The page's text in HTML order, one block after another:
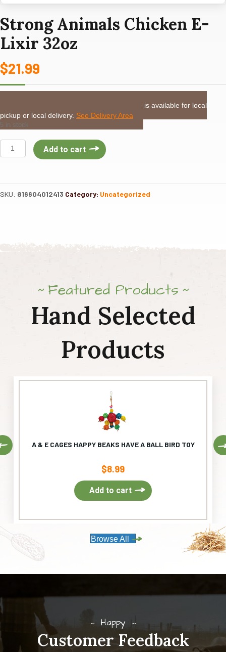
Strong Animals Chicken E-
Lixir 32oz
$21.99
This item is available for local
pickup or local delivery. See Delivery Area
5 in stock
Strong
Animals
Lixir
32oz
Add to cart
SKU: 816604012413 Category: Uncategorized
Featured Products
Hand Selected
Products
A & E CAGES HAPPY BEAKS HAVE A BALL BIRD TOY
$8.99
Add to cart
Previous
Browse All
Happy
Customer Feedback